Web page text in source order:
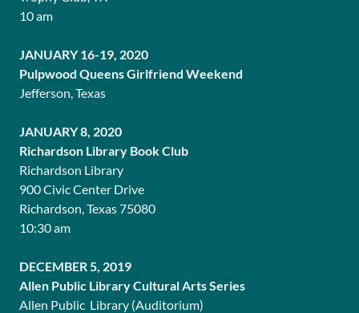
10 am
JANUARY 16-19, 2020
Pulpwood Queens Girlfriend Weekend
Jefferson, Texas
JANUARY 8, 2020
Richardson Library Book Club
Richardson Library
900 Civic Center Drive
Richardson, Texas 75080
10:30 am
DECEMBER 5, 2019
Allen Public Library Cultural Arts Series
Allen Public Library (Auditorium)